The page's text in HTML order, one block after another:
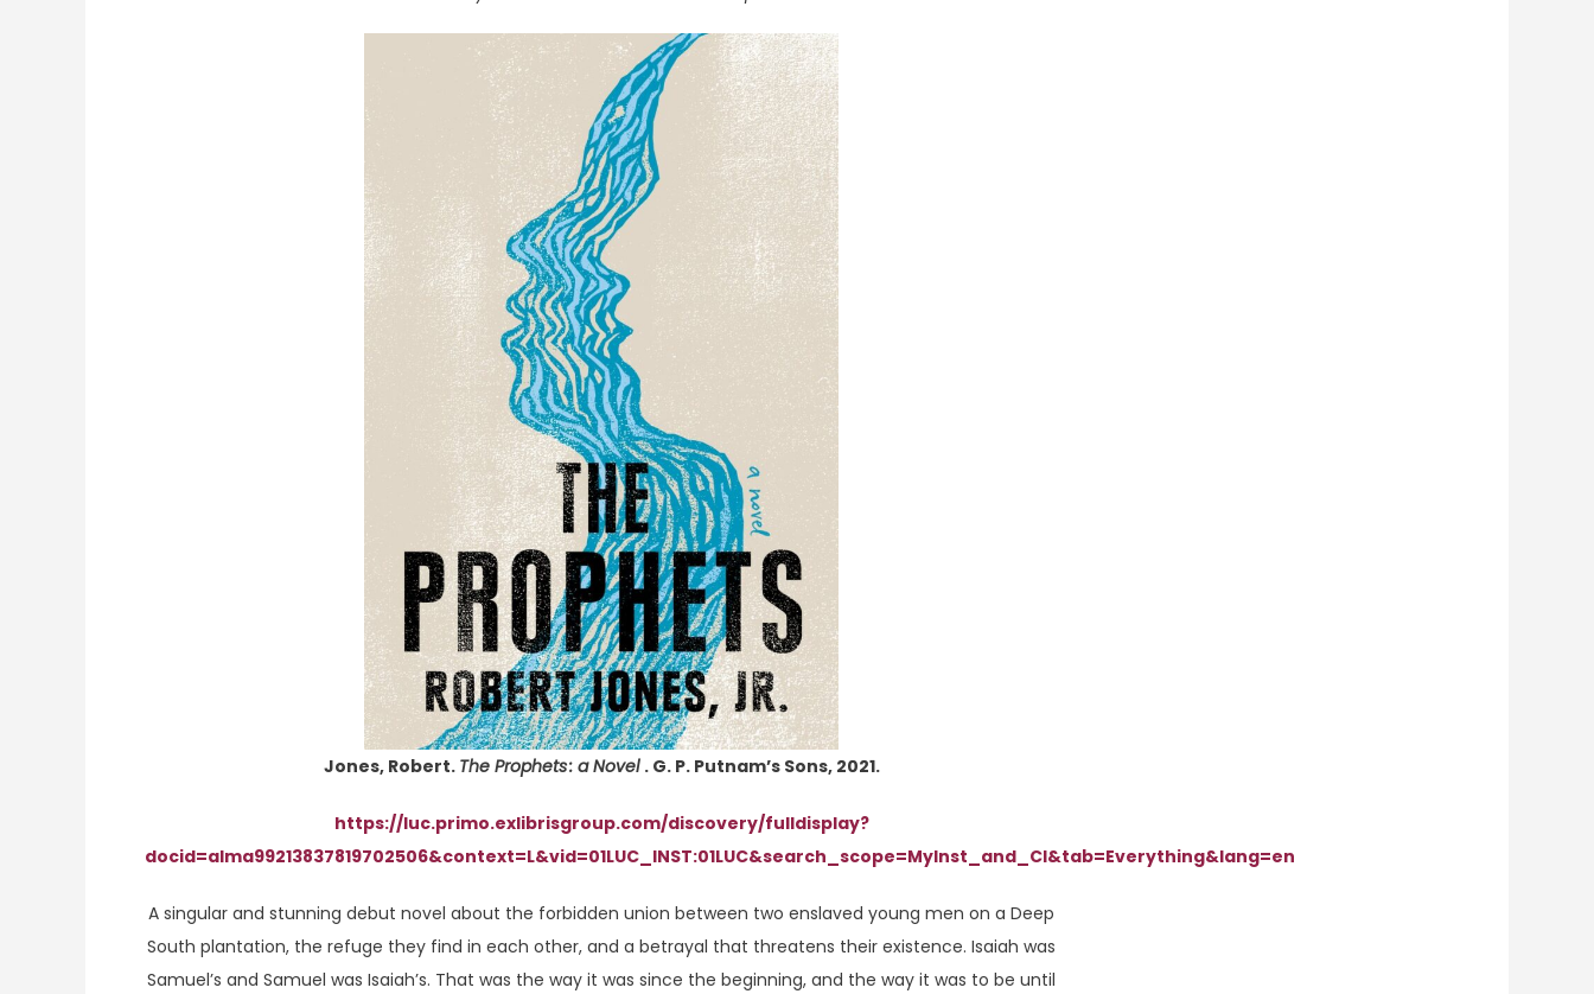
Jones, Robert. The Prophets : a Novel . G. P. Putnam’s Sons, 2021.
https://luc.primo.exlibrisgroup.com/discovery/fulldisplay?
docid=alma99213837819702506&context=L&vid=01LUC_INST:01LUC&search_scope=MyInst_and_CI&tab=Everything&lang=en
A singular and stunning debut novel about the forbidden union between two enslaved young men on a Deep
South plantation, the refuge they find in each other, and a betrayal that threatens their existence. Isaiah was
Samuel’s and Samuel was Isaiah’s. That was the way it was since the beginning, and the way it was to be until